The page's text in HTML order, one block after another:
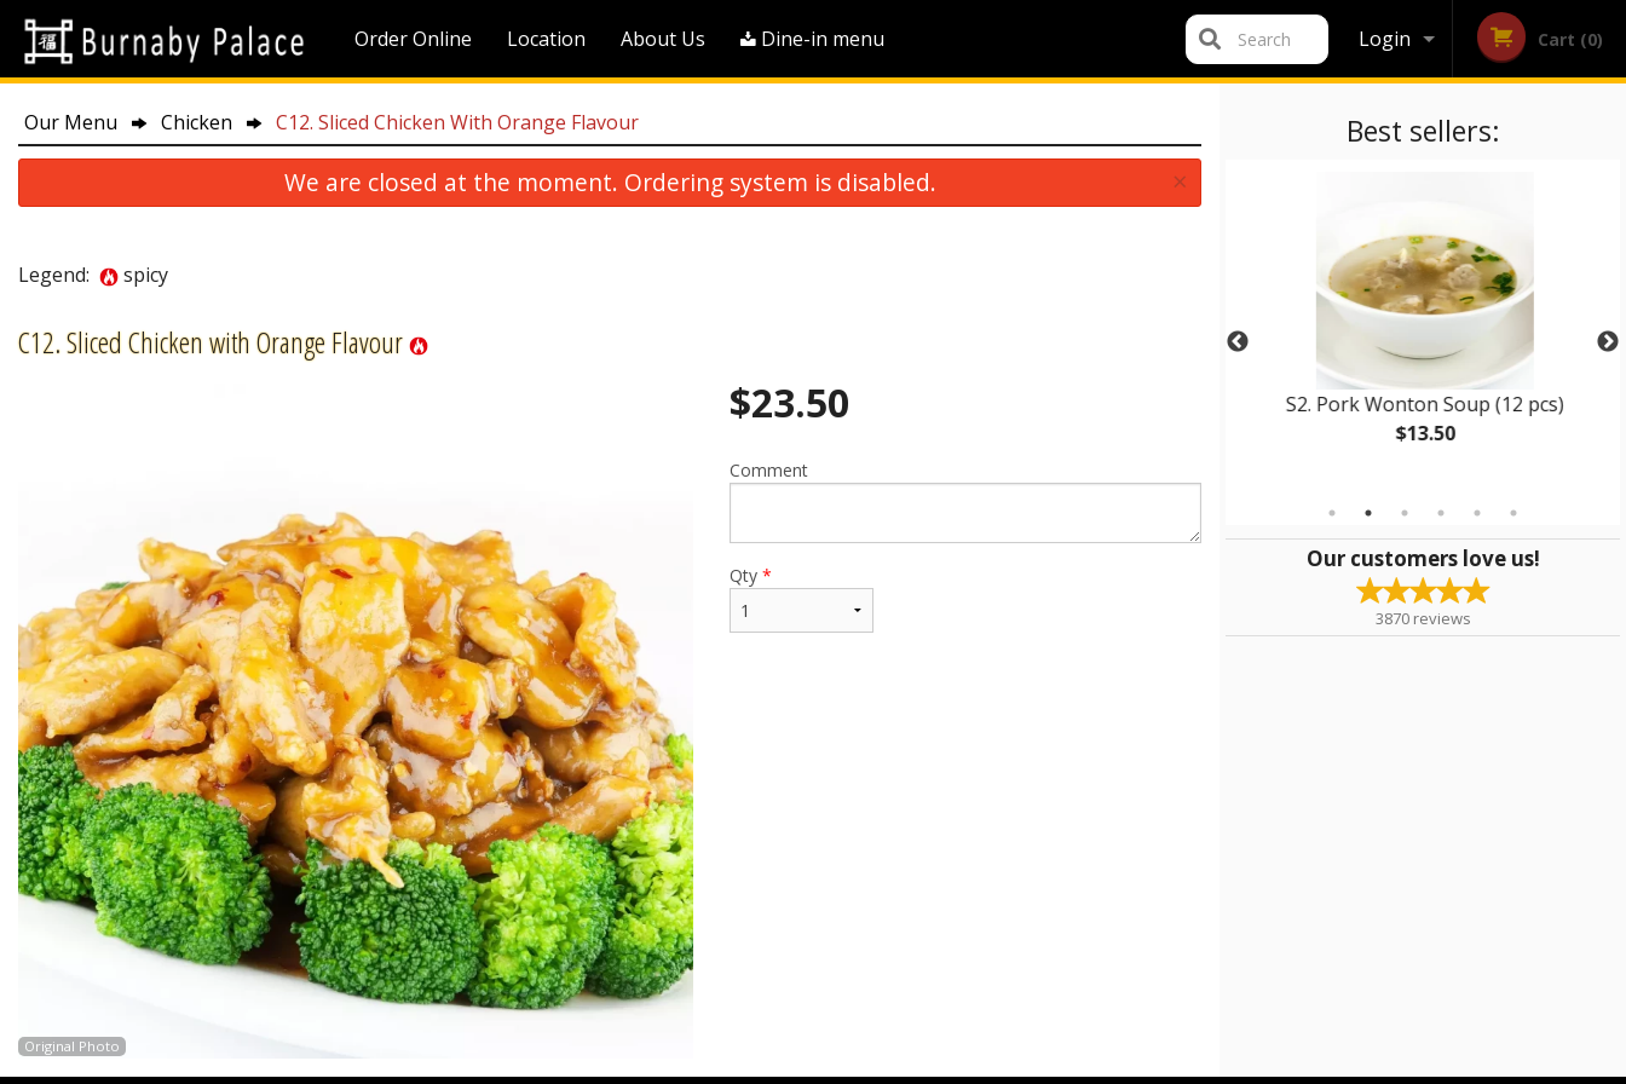
Order Online Location About Us Dine-in menu Login
Registration
Cart (0)
Search
Best sellers:
P10. Pineapple Sweet & Sour Boneless
S2. Pork Wonton Soup (12 pcs)
$13.50
Our customers love us!
3870 reviews
Our Menu Chicken C12. Sliced Chicken With Orange Flavour
We are closed at the moment. Ordering system is disabled. ×
Legend: spicy
C12. Sliced Chicken with Orange Flavour
Original Photo
$23.50
Comment
Qty *